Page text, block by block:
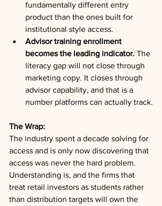
fundamentally different entry
product than the ones built for
institutional style access.
Advisor training enrollment
becomes the leading indicator. The
literacy gap will not close through
marketing copy. It closes through
advisor capability, and that is a
number platforms can actually track.
The Wrap:
The industry spent a decade solving for
access and is only now discovering that
access was never the hard problem.
Understanding is, and the firms that
treat retail investors as students rather
than distribution targets will own the